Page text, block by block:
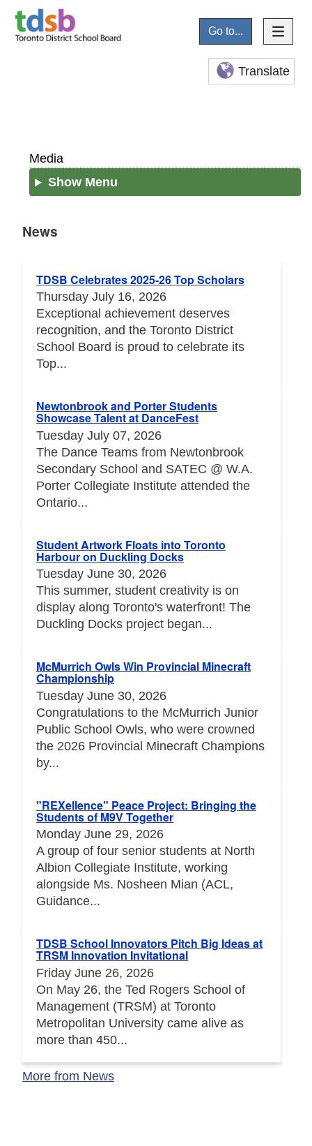
Go to...
Translate
Media
Show Menu
News
TDSB Celebrates 2025-26 Top Scholars
Thursday July 16, 2026
Exceptional achievement deserves
recognition, and the Toronto District
School Board is proud to celebrate its
Top...
Newtonbrook and Porter Students
Showcase Talent at DanceFest
Tuesday July 07, 2026
The Dance Teams from Newtonbrook
Secondary School and SATEC @ W.A.
Porter Collegiate Institute attended the
Ontario...
Student Artwork Floats into Toronto
Harbour on Duckling Docks
Tuesday June 30, 2026
This summer, student creativity is on
display along Toronto's waterfront! The
Duckling Docks project began...
McMurrich Owls Win Provincial Minecraft
Championship
Tuesday June 30, 2026
Congratulations to the McMurrich Junior
Public School Owls, who were crowned
the 2026 Provincial Minecraft Champions
by...
"REXellence" Peace Project: Bringing the
Students of M9V Together
Monday June 29, 2026
A group of four senior students at North
Albion Collegiate Institute, working
alongside Ms. Nosheen Mian (ACL,
Guidance...
TDSB School Innovators Pitch Big Ideas at
TRSM Innovation Invitational
Friday June 26, 2026
On May 26, the Ted Rogers School of
Management (TRSM) at Toronto
Metropolitan University came alive as
more than 450...
More from News